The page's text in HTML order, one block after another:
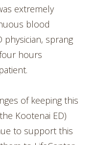
extremely
blood
physician, sprang
hours
of keeping this
Kootenai ED)
to support this